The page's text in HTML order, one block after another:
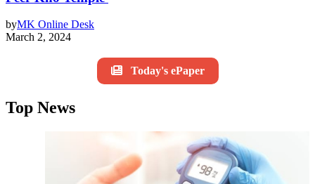
byMK Online Desk
March 2, 2024
Today's ePaper
Top News